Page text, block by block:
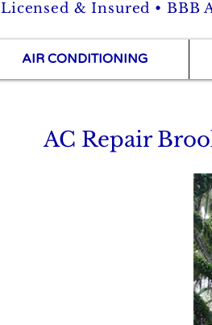
Licensed & Insured • BBB
AIR CONDITIONING
AC Repair